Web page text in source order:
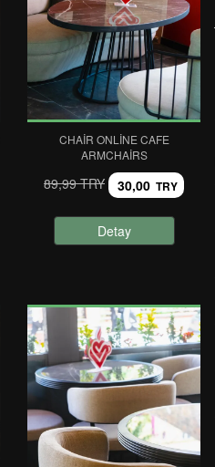
CHAIR ONLINE CAFE
ARMCHAIRS
89,99 TRY 30,00 TRY
Detay